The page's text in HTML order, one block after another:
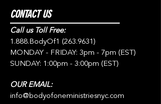
CONTACT US
Call us Toll Free:
1.888.BodyOf1 (263.9631)
MONDAY - FRIDAY: 3pm - 7pm (EST)
SUNDAY: 1:00pm - 3:00pm (EST)
OUR EMAIL:
info@bodyofoneministriesnyc.com